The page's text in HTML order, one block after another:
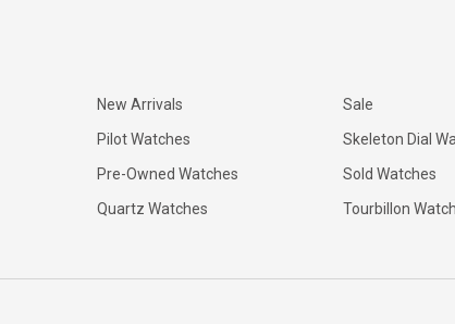
New Arrivals
Pilot Watches
Pre-Owned Watches
Quartz Watches
Sale
Skeleton Dial
Sold Watches
Tourbillon